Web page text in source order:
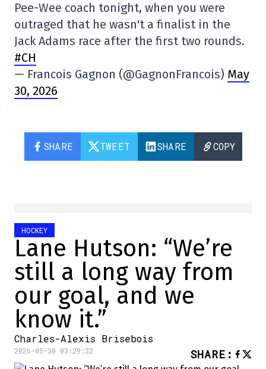
Pee-Wee coach tonight, when you were
outraged that he wasn't a finalist in the
Jack Adams race after the first two rounds.
#CH
— Francois Gagnon (@GagnonFrancois) May
30, 2026
SHARE TWEET SHARE COPY
HOCKEY
Lane Hutson: “We’re
still a long way from
our goal, and we
know it.”
Charles-Alexis Brisebois
2026-05-30 03:29:32 SHARE :